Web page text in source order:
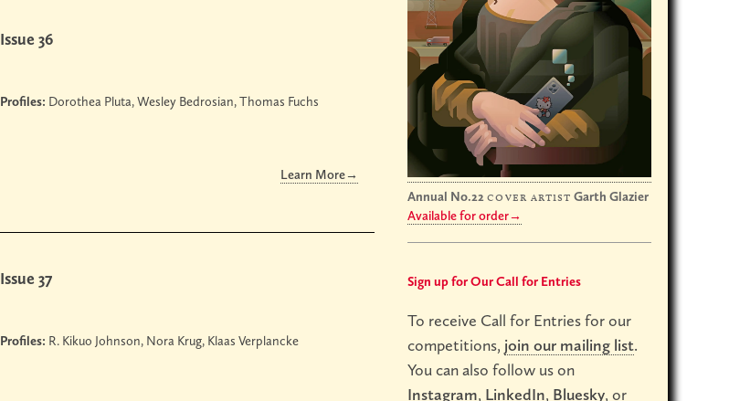
Issue 36
Profiles: Dorothea Pluta, Wesley Bedrosian, Thomas Fuchs
Learn More→
Issue 37
Profiles: R. Kikuo Johnson, Nora Krug, Klaas Verplancke
Annual No.22cover artist Garth Glazier
Available for order→
Sign up for Our Call for Entries
To receive Call for Entries for our
competitions, join our mailing list.
You can also follow us on
Instagram, LinkedIn, Bluesky, or